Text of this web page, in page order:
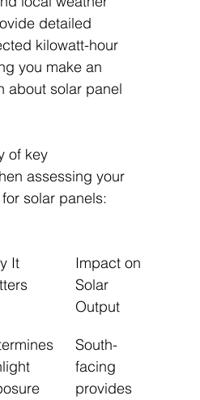
detailed
kilowatt-hour
you make an
about solar panel
of key
assessing your
solar panels:
It
Impact on
Solar
Output
South-
facing
provides